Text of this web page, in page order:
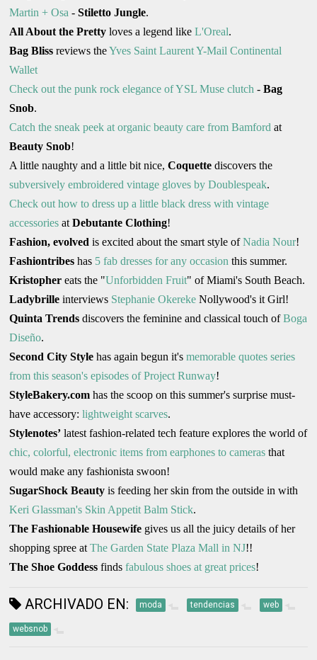
Martin + Osa -Stiletto Jungle.
All About the Pretty loves a legend likeL'Oreal.
Bag Bliss reviews theYves Saint Laurent Y-Mail Continental
Wallet
Check out the punk rock elegance of YSL Muse clutch -Bag
Snob.
Catch the sneak peek at organic beauty care from Bamford at
Beauty Snob!
A little naughty and a little bit nice,Coquette discovers the
subversively embroidered vintage gloves by Doublespeak.
Check out how to dress up a little black dress with vintage
accessories atDebutante Clothing!
Fashion, evolved is excited about the smart style ofNadia Nour!
Fashiontribes has 5 fab dresses for any occasion this summer.
Kristopher eats the "Unforbidden Fruit" of Miami's South Beach.
Ladybrilleinterviews Stephanie Okereke Nollywood's it Girl!
Quinta Trends discovers the feminine and classical touch ofBoga
Diseño.
Second City Style has again begun it'smemorable quotes series
from this season's episodes of Project Runway!
StyleBakery.com has the scoop on this summer's surprise must-
have accessory:lightweight scarves.
Stylenotes’ latest fashion-related tech feature explores the world of
chic, colorful, electronic items from earphones to cameras that
would make any fashionista swoon!
SugarShock Beauty is feeding her skin from the outside in with
Keri Glassman's Skin Appetit Balm Stick.
The Fashionable Housewife gives us all the juicy details of her
shopping spree atThe Garden State Plaza Mall in NJ!!
The Shoe Goddess findsfabulous shoes at great prices!
ARCHIVADO EN: moda tendencias web
websnob